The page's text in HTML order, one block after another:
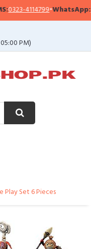
4114799•WhatsApp:
PM)
Play Set 6 Pieces